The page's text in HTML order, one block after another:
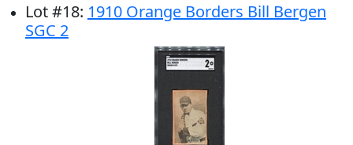
Lot#18: 1910 Orange Borders Bill Bergen
SGC 2